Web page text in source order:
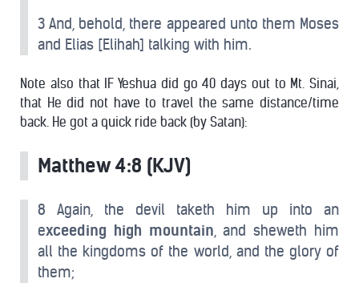
3 And, behold, there appeared unto them Moses
and Elias [Elihah] talking with him.
Note also that IF Yeshua did go 40 days out to Mt. Sinai,
that He did not have to travel the same distance/time
back. He got a quick ride back (by Satan):
Matthew 4:8 (KJV)
8 Again, the devil taketh him up into an
exceeding high mountain, and sheweth him
all the kingdoms of the world, and the glory of
them;